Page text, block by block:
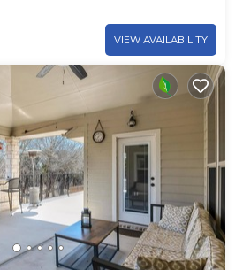
VIEW AVAILABILITY